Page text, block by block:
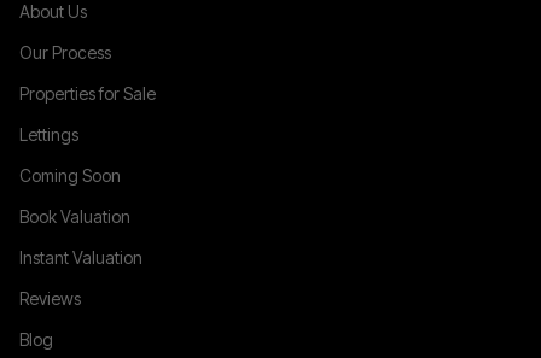
About Us
Our Process
Properties for Sale
Lettings
Coming Soon
Book Valuation
Instant Valuation
Reviews
Blog